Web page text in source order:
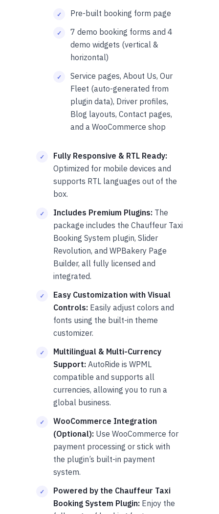
Pre-built booking form page
7 demo booking forms and 4
demo widgets (vertical &
horizontal)
Service pages, About Us, Our
Fleet (auto-generated from
plugin data), Driver profiles,
Blog layouts, Contact pages,
and a WooCommerce shop
Fully Responsive & RTL Ready:
Optimized for mobile devices and
supports RTL languages out of the
box.
Includes Premium Plugins: The
package includes the Chauffeur Taxi
Booking System plugin, Slider
Revolution, and WPBakery Page
Builder, all fully licensed and
integrated.
Easy Customization with Visual
Controls: Easily adjust colors and
fonts using the built-in theme
customizer.
Multilingual & Multi-Currency
Support: AutoRide is WPML
compatible and supports all
currencies, allowing you to run a
global business.
WooCommerce Integration
(Optional): Use WooCommerce for
payment processing or stick with
the plugin’s built-in payment
system.
Powered by the Chauffeur Taxi
Booking System Plugin: Enjoy the